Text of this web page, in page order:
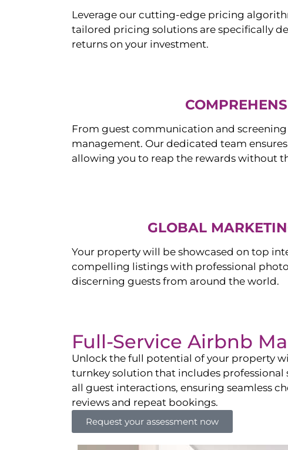
Leverage our cutting-edge pricing
tailored pricing solutions are specifically
returns on your investment.
From guest communication and
management. Our dedicated team
allowing you to reap the rewards without
GLOBAL
Your property will be showcased on top
compelling listings with professional
discerning guests from around the world.
Full-Service Airbnb
Unlock the full potential of your property
turnkey solution that includes
all guest interactions, ensuring seamless
reviews and repeat bookings.
Request your assessment now